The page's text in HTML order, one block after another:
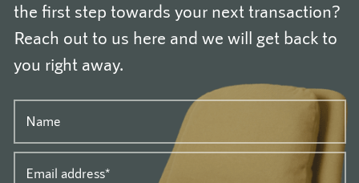
the first step towards your next transaction?
Reach out to us here and we will get back to
you right away.
Name
Email address*